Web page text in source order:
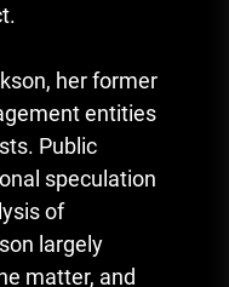
her former
entities
Public
speculation
of
largely
matter, and